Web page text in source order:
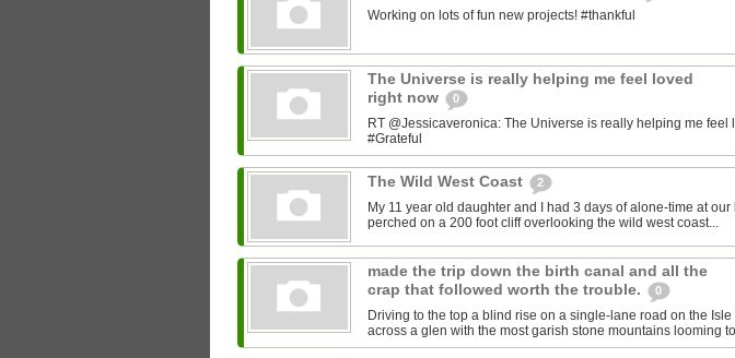
Working on lots of fun new projects! #thankful
The Universe is really helping me feel loved
right now
0
RT @Jessicaveronica: The Universe is really helping me feel
#Grateful
The Wild West Coast 2
My 11 year old daughter and I had 3 days of alone-time at our
perched on a 200 foot cliff overlooking the wild west coast...
made the trip down the birth canal and all the
crap that followed worth the trouble.
0
Driving to the top a blind rise on a single-lane road on the Isle
across a glen with the most garish stone mountains looming